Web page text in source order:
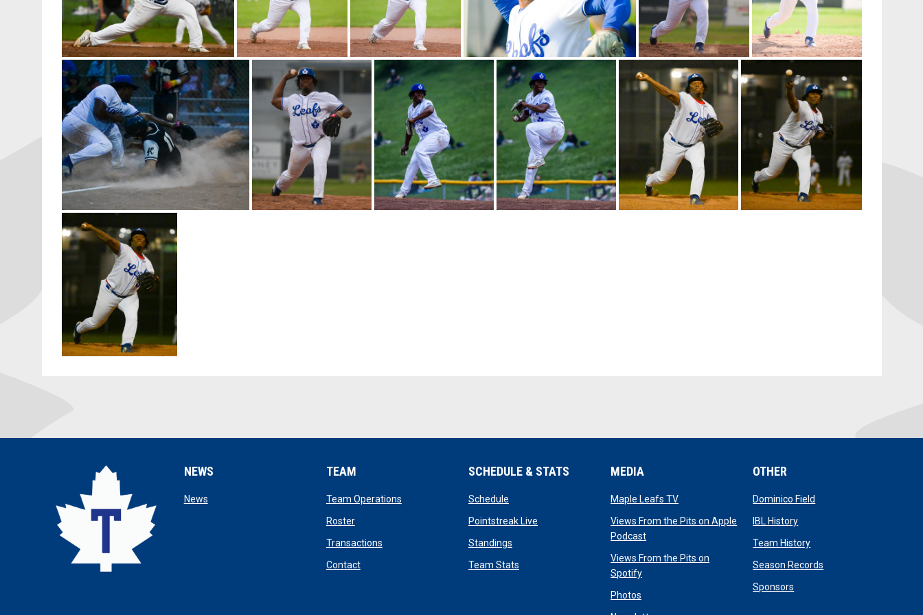
NEWS
Newsopens in new window
TEAM
Team Operationsopens in new window
Rosteropens in new window
Transactionsopens in new window
Contactopens in new window
SCHEDULE & STATS
Scheduleopens in new window
Pointstreak Liveopens in new window
Standingsopens in new window
Team Statsopens in new window
MEDIA
Maple Leafs TVopens in new window
Views From the Pits on Apple
Podcastopens in new window
Views From the Pits on
Spotifyopens in new window
Photos
OTHER
Dominico Field
IBL Historyopens in new window
Team Historyopens in new window
Season Records
Sponsors